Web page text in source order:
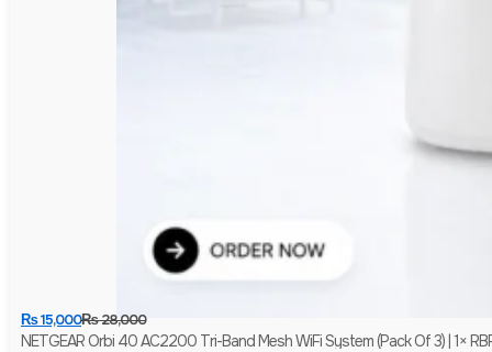
₨28,000
₨15,000
NETGEAR Orbi 40 AC2200 Tri-Band Mesh WiFi System (Pack Of 3) | 1×